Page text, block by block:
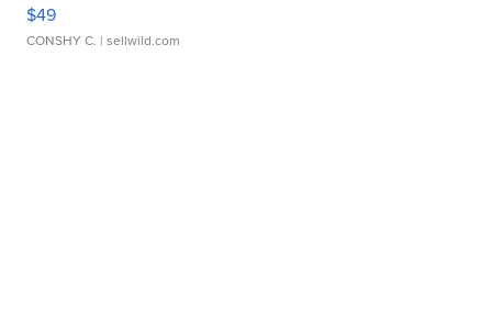
$49
CONSHY C. | sellwild.com